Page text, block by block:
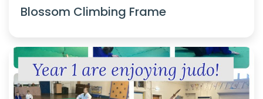
Blossom Climbing Frame